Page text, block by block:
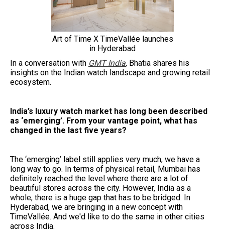
Art of Time X TimeVallée launches
in Hyderabad
In a conversation with GMT India, Bhatia shares his
insights on the Indian watch landscape and growing retail
ecosystem.
India’s luxury watch market has long been described
as ‘emerging’. From your vantage point, what has
changed in the last five years?
The ‘emerging’ label still applies very much, we have a
long way to go. In terms of physical retail, Mumbai has
definitely reached the level where there are a lot of
beautiful stores across the city. However, India as a
whole, there is a huge gap that has to be bridged. In
Hyderabad, we are bringing in a new concept with
TimeVallée. And we'd like to do the same in other cities
across India.